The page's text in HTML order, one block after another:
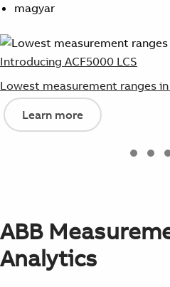
magyar
Introducing ACF5000 LCS
Lowest measurement ranges
Learn more
ABB
Analytics